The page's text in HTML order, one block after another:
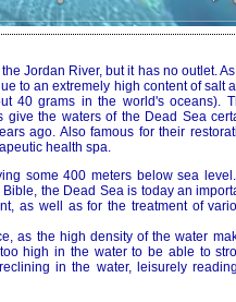
Jordan River, but it has no outlet.
to an extremely high content of salt
40 grams in the world's oceans).
give the waters of the Dead Sea
ago. Also famous for their
health spa.
some 400 meters below sea
the Dead Sea is today an
as well as for the treatment of
as the high density of the water
high in the water to be able to
in the water, leisurely